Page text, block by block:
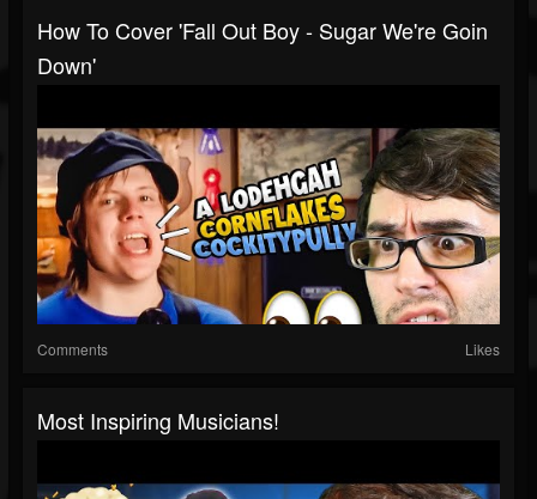
How To Cover 'Fall Out Boy - Sugar We're Goin
Down'
Comments Likes
Most Inspiring Musicians!